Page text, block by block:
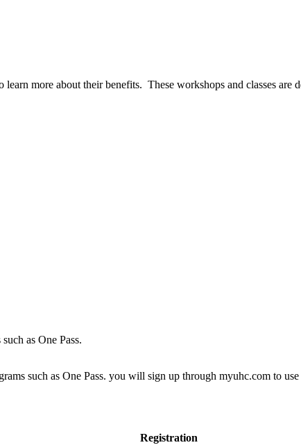
more about their benefits. These workshops and classes are
as One Pass.
such as One Pass. you will sign up through myuhc.com to
Registration